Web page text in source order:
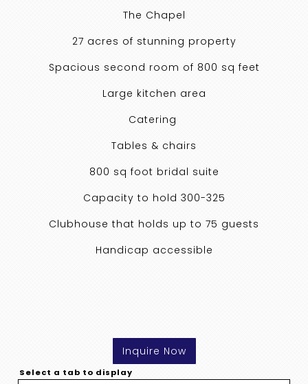
The Chapel
27 acres of stunning property
Spacious second room of 800 sq feet
Large kitchen area
Catering
Tables & chairs
800 sq foot bridal suite
Capacity to hold 300-325
Clubhouse that holds up to 75 guests
Handicap accessible
Inquire Now
Select a tab to display